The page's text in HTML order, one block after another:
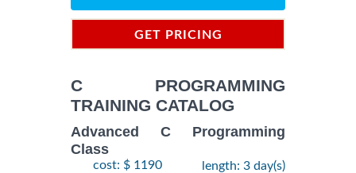
GET PRICING
C PROGRAMMING
TRAINING CATALOG
Advanced C Programming
Class
cost: $ 1190 length: 3 day(s)